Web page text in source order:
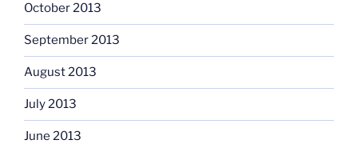
October 2013
September 2013
August 2013
July 2013
June 2013